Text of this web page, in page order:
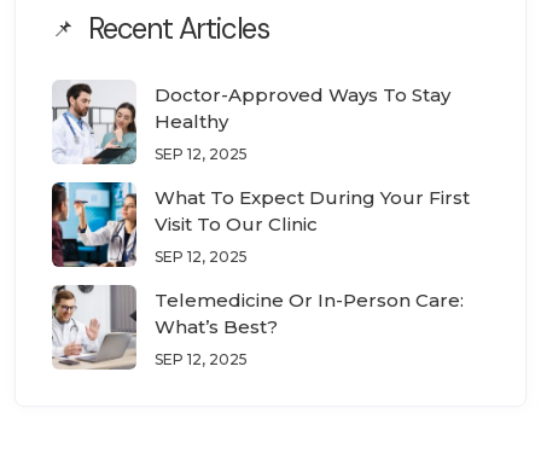
Recent Articles
Doctor-Approved Ways To Stay
Healthy
SEP 12, 2025
What To Expect During Your First
Visit To Our Clinic
SEP 12, 2025
Telemedicine Or In-Person Care:
What’s Best?
SEP 12, 2025